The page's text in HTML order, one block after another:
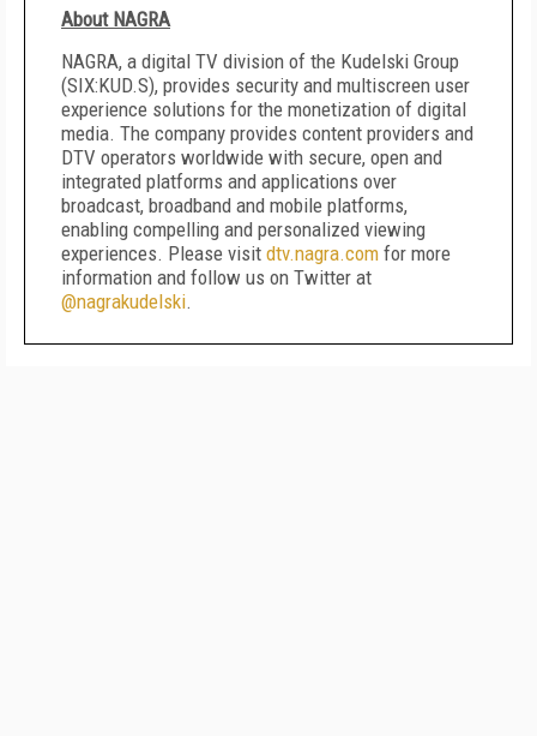
About NAGRA
NAGRA, a digital TV division of the Kudelski Group
(SIX:KUD.S), provides security and multiscreen user
experience solutions for the monetization of digital
media. The company provides content providers and
DTV operators worldwide with secure, open and
integrated platforms and applications over
broadcast, broadband and mobile platforms,
enabling compelling and personalized viewing
experiences. Please visit dtv.nagra.com for more
information and follow us on Twitter at
@nagrakudelski.